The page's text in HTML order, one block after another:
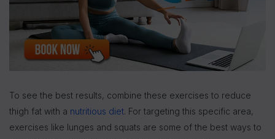
To see the best results, combine these exercises to reduce
thigh fat with a nutritious diet. For targeting this specific area,
exercises like lunges and squats are some of the best ways to